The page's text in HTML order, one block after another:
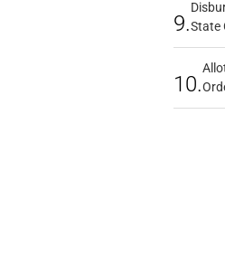
9.State
10.